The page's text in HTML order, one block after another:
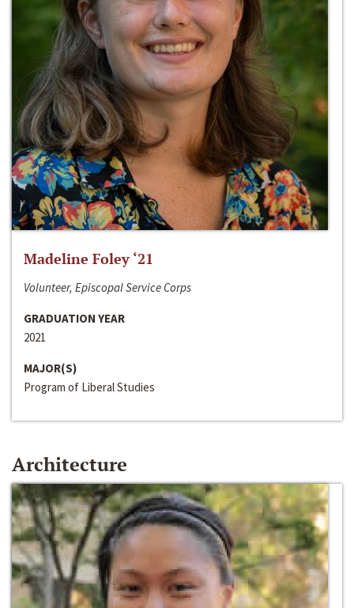
Madeline Foley ‘21
Volunteer, Episcopal Service Corps
GRADUATION YEAR
2021
MAJOR(S)
Program of Liberal Studies
Architecture